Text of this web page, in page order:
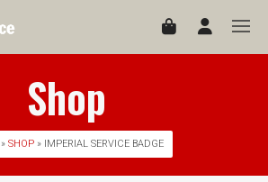
Shop
» SHOP » IMPERIAL SERVICE BADGE